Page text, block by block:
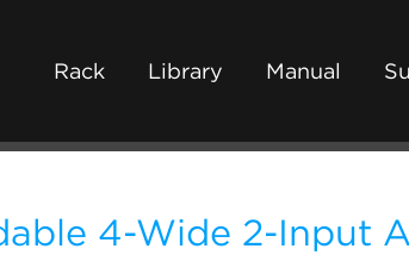
Rack Library Manual
4-Wide 2-Input